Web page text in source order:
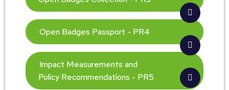
Open Badges Passport - PR4
Impact Measurements and
Policy Recommendations - PR5